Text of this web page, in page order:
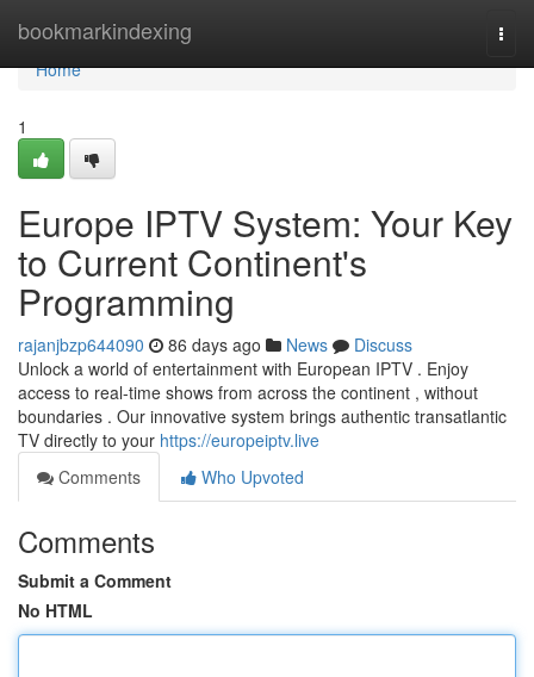
bookmarkindexing
Home
Home
1
Europe IPTV System: Your Key
to Current Continent's
Programming
rajanjbzp644090 86 days ago News
Discuss
Unlock a world of entertainment with European IPTV . Enjoy
access to real-time shows from across the continent , without
boundaries . Our innovative system brings authentic transatlantic
TV directly to your https://europeiptv.live
Comments
Who Upvoted
Comments
Submit a Comment
No HTML